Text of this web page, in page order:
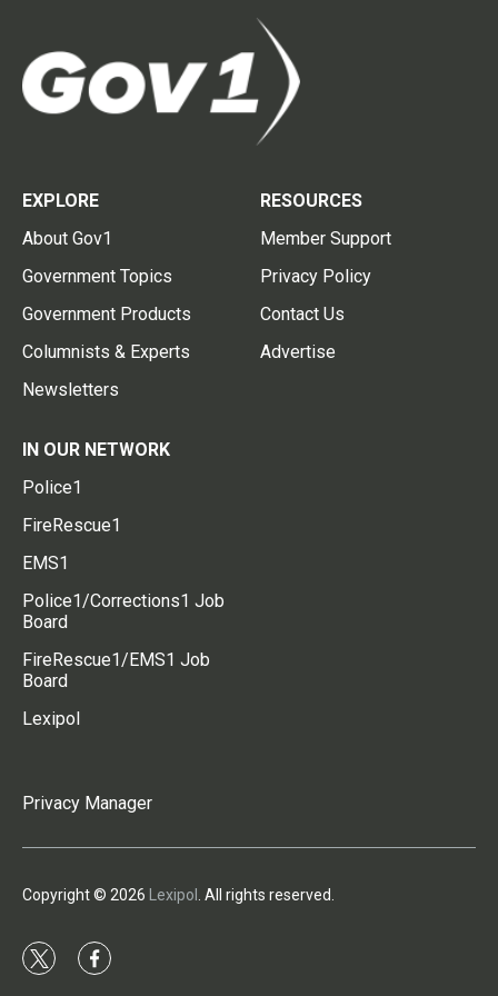
EXPLORE
About Gov1
Government Topics
Government Products
Columnists & Experts
Newsletters
RESOURCES
Member Support
Privacy Policy
Contact Us
Advertise
IN OUR NETWORK
Police1
FireRescue1
EMS1
Police1/Corrections1 Job
Board
FireRescue1/EMS1 Job
Board
Lexipol
Privacy Manager
Copyright © 2026 Lexipol . All rights reserved.
t
f